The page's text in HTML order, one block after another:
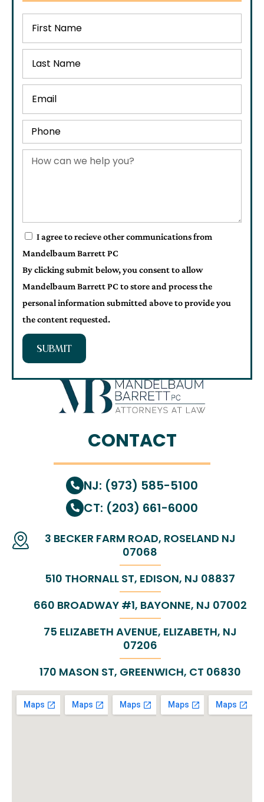
CONTACT
NJ: (973) 585-5100
CT: (203) 661-6000
3 BECKER FARM ROAD, ROSELAND NJ
07068
510 THORNALL ST, EDISON, NJ 08837
660 BROADWAY #1, BAYONNE, NJ 07002
75 ELIZABETH AVENUE, ELIZABETH, NJ
07206
170 MASON ST, GREENWICH, CT 06830
I agree to recieve other communications from
Mandelbaum Barrett PC
By clicking submit below, you consent to allow
Mandelbaum Barrett PC to store and process the
personal information submitted above to provide you
the content requested.
SUBMIT